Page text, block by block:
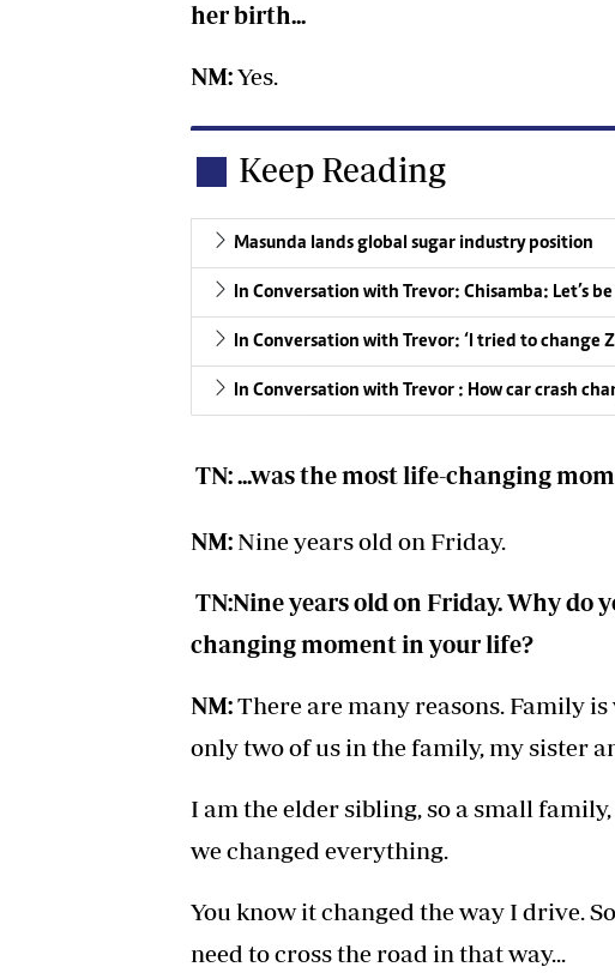
her birth...
NM:Yes.
Keep Reading
Masunda lands global sugar industry position
In Conversation with Trevor: Chisamba: Let’s
In Conversation with Trevor: ‘I tried to change
In Conversation with Trevor : How car crash
TN: ...was the most life-changing
NM: Nine years old on Friday.
TN:Nine years old on Friday. Why do
changing moment in your life?
NM:There are many reasons. Family
only two of us in the family, my sister
I am the elder sibling, so a small
we changed everything.
You know it changed the way I drive.
need to cross the road in that way...